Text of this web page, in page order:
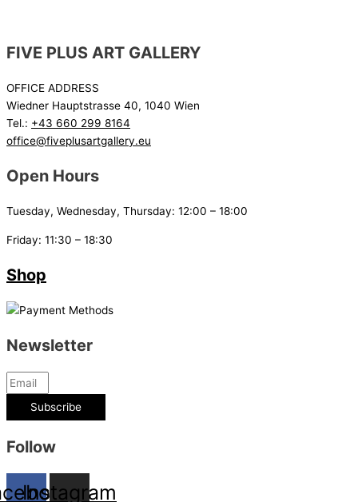
FIVE PLUS ART GALLERY
OFFICE ADDRESS
Wiedner Hauptstrasse 40, 1040 Wien
Tel.: +43 660 299 8164
office@fiveplusartgallery.eu
Open Hours
Tuesday, Wednesday, Thursday: 12:00 – 18:00
Friday: 11:30 – 18:30
Shop
Newsletter
Subscribe
Follow
Instagram